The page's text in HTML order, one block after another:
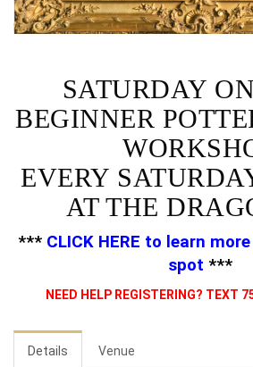
SATURDAY
BEGINNER
EVERY
AT THE
*** CLICK HERE to learn
spot ***
NEED HELP REGISTERING? TEXT
Details Venue